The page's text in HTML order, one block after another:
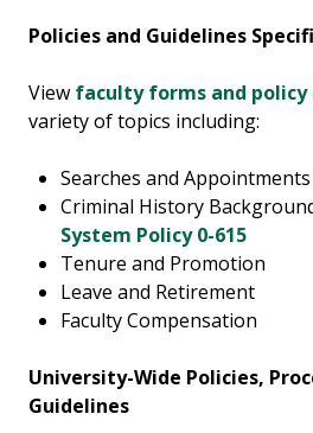
Policies and Guidelines
View faculty forms and policy
variety of topics including:
Searches and Appointments
Criminal History
System Policy 0-615
Tenure and Promotion
Leave and Retirement
Faculty Compensation
University-Wide Policies,
Guidelines